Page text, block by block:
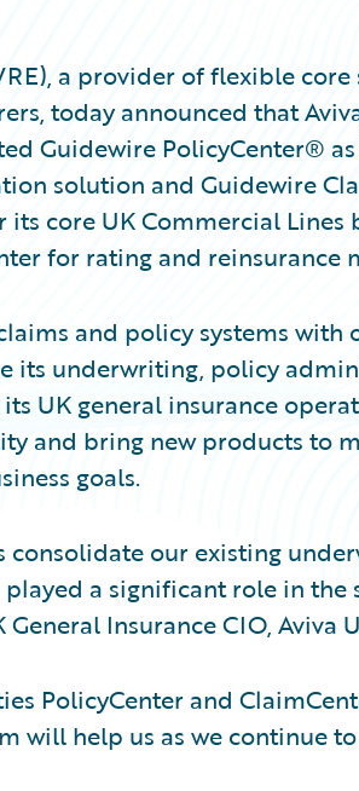
a provider of flexible
today announced that
Guidewire PolicyCenter®
solution and Guidewire
core UK Commercial Lines
for rating and reinsurance
and policy systems with
its underwriting, policy
UK general insurance
and bring new products to
goals.
consolidate our existing
a significant role in the
Insurance CIO, Aviva
PolicyCenter and
will help us as we continue